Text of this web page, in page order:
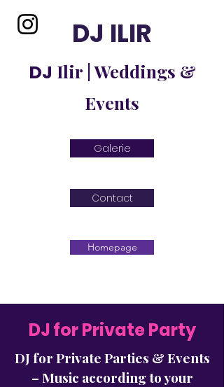
DJ ILIR
Homepage
DJ Ilir | Weddings &
Events
Contact
Galerie
DJ for Private Party
DJ for Private Parties & Events
– Music according to your